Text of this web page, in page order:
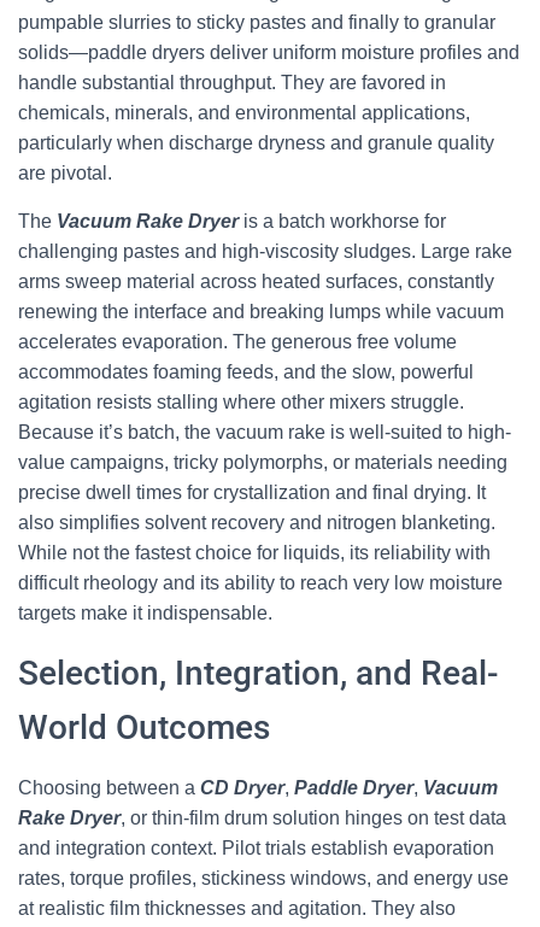
pumpable slurries to sticky pastes and finally to granular
solids—paddle dryers deliver uniform moisture profiles and
handle substantial throughput. They are favored in
chemicals, minerals, and environmental applications,
particularly when discharge dryness and granule quality
are pivotal.
The Vacuum Rake Dryeris a batch workhorse for
challenging pastes and high-viscosity sludges. Large rake
arms sweep material across heated surfaces, constantly
renewing the interface and breaking lumps while vacuum
accelerates evaporation. The generous free volume
accommodates foaming feeds, and the slow, powerful
agitation resists stalling where other mixers struggle.
Because it’s batch, the vacuum rake is well-suited to high-
value campaigns, tricky polymorphs, or materials needing
precise dwell times for crystallization and final drying. It
also simplifies solvent recovery and nitrogen blanketing.
While not the fastest choice for liquids, its reliability with
difficult rheology and its ability to reach very low moisture
targets make it indispensable.
Selection, Integration, and Real-
World Outcomes
Choosing between a CD Dryer, Paddle Dryer, Vacuum
Rake Dryer, or thin-film drum solution hinges on test data
and integration context. Pilot trials establish evaporation
rates, torque profiles, stickiness windows, and energy use
at realistic film thicknesses and agitation. They also